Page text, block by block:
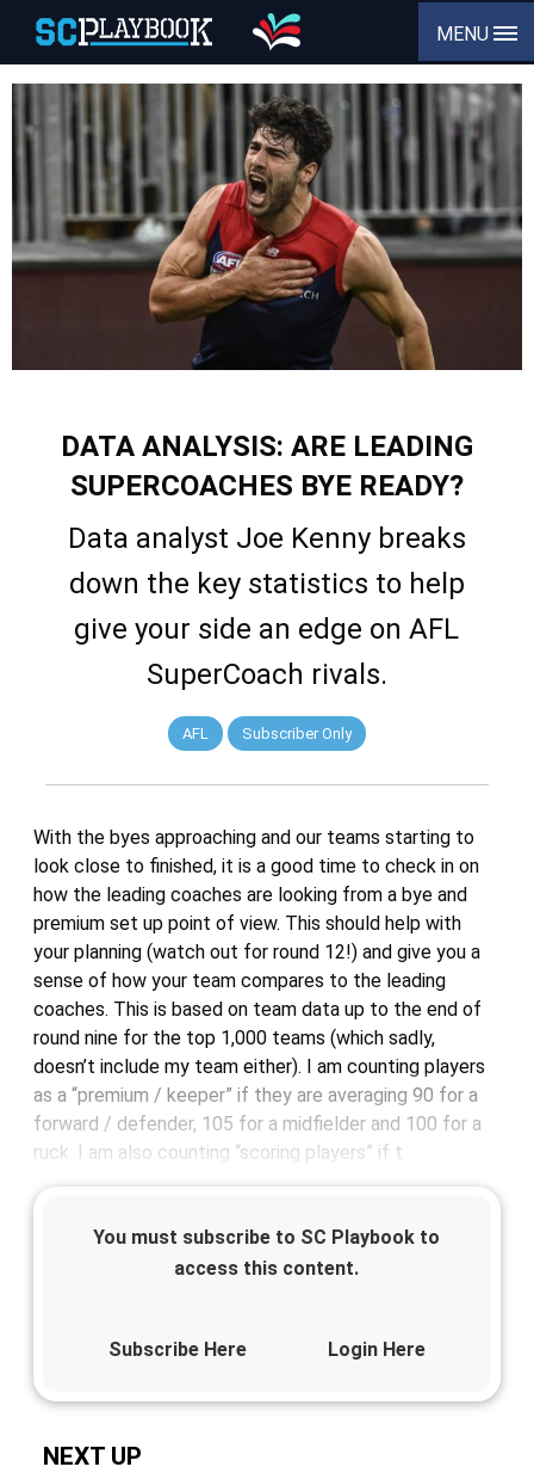
MENU
DATA ANALYSIS: ARE LEADING
SUPERCOACHES BYE READY?
Data analyst Joe Kenny breaks
down the key statistics to help
give your side an edge on AFL
SuperCoach rivals.
AFL Subscriber Only
With the byes approaching and our teams starting to
look close to finished, it is a good time to check in on
how the leading coaches are looking from a bye and
premium set up point of view. This should help with
your planning (watch out for round 12!) and give you a
sense of how your team compares to the leading
coaches. This is based on team data up to the end of
round nine for the top 1,000 teams (which sadly,
doesn’t include my team either). I am counting players
as a “premium / keeper” if they are averaging 90 for a
forward / defender, 105 for a midfielder and 100 for a
ruck. I am also counting “scoring players” if t
You must subscribe to SC Playbook to
access this content.
Subscribe Here Login Here
NEXT UP